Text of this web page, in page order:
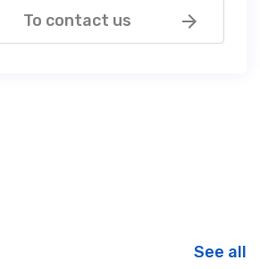
To contact us
See all